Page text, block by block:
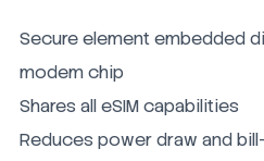
Secure element embedded
modem chip
Shares all eSIM capabilities
Reduces power draw and